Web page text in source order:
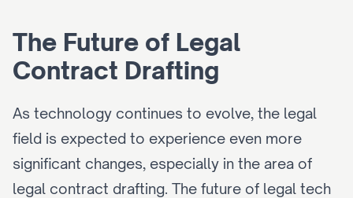
The Future of Legal
Contract Drafting
As technology continues to evolve, the legal
field is expected to experience even more
significant changes, especially in the area of
legal contract drafting. The future of legal tech